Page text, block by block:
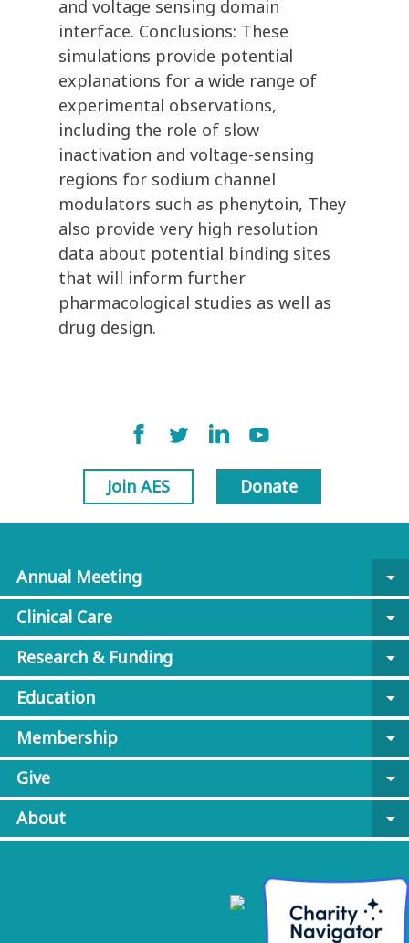
and voltage sensing domain
interface. Conclusions: These
simulations provide potential
explanations for a wide range of
experimental observations,
including the role of slow
inactivation and voltage-sensing
regions for sodium channel
modulators such as phenytoin, They
also provide very high resolution
data about potential binding sites
that will inform further
pharmacological studies as well as
drug design.
Join AES Donate
Annual Meeting
arrow_drop_down
Clinical Care
arrow_drop_down
Research & Funding
arrow_drop_down
Education
arrow_drop_down
Membership
arrow_drop_down
Give
arrow_drop_down
About
arrow_drop_down